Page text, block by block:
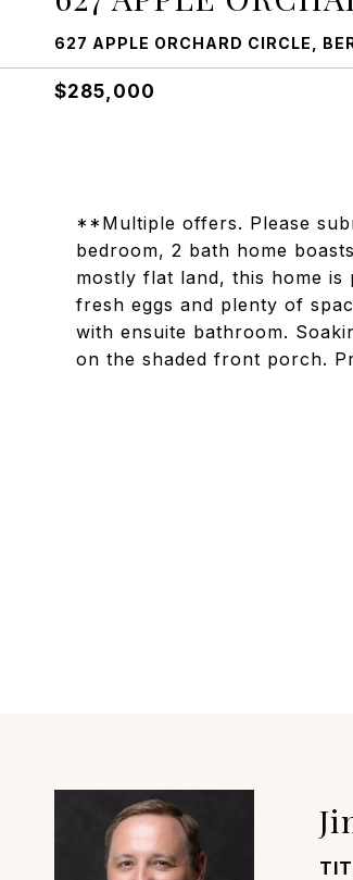
627 APPLE ORCHARD CIRCLE,
$285,000
**Multiple offers. Please
bedroom, 2 bath home
mostly flat land, this home
fresh eggs and plenty of
with ensuite bathroom.
on the shaded front porch.